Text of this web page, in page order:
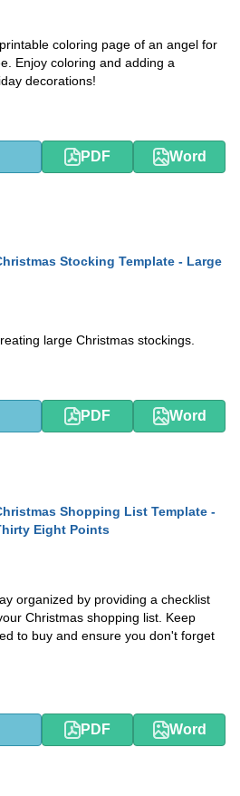
coloring page of an angel for
Enjoy coloring and adding a
decorations!
PDF Word
Stocking Template - Large
large Christmas stockings.
PDF Word
Shopping List Template -
Eight Points
organized by providing a checklist
Christmas shopping list. Keep
to buy and ensure you don't forget
PDF Word